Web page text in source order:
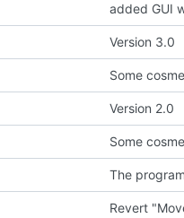
added GUI
Version 3.0
Some
Version 2.0
Some
The
Revert